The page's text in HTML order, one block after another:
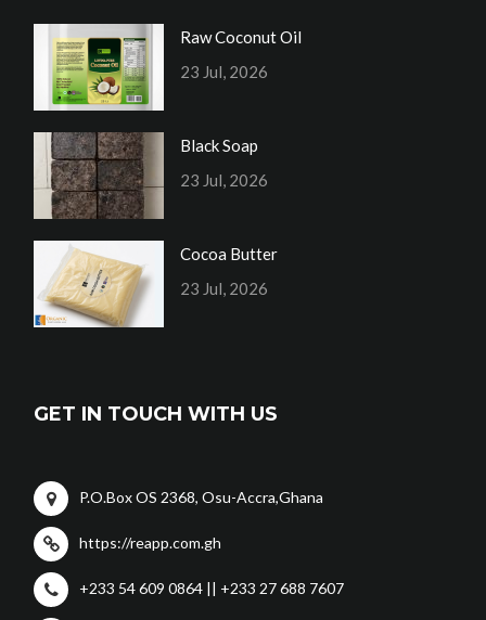
Raw Coconut Oil
23 Jul, 2026
Black Soap
23 Jul, 2026
Cocoa Butter
23 Jul, 2026
GET IN TOUCH WITH US
P.O.Box OS 2368, Osu-Accra,Ghana
https://reapp.com.gh
+233 54 609 0864 || +233 27 688 7607